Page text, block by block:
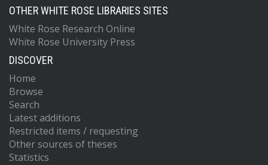
OTHER WHITE ROSE LIBRARIES SITES
White Rose Research Online
White Rose University Press
DISCOVER
Home
Browse
Search
Latest additions
Restricted items / requesting
Other sources of theses
Statistics